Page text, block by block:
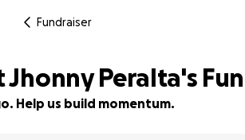
Fundraiser
Peralta's
Help us build momentum.